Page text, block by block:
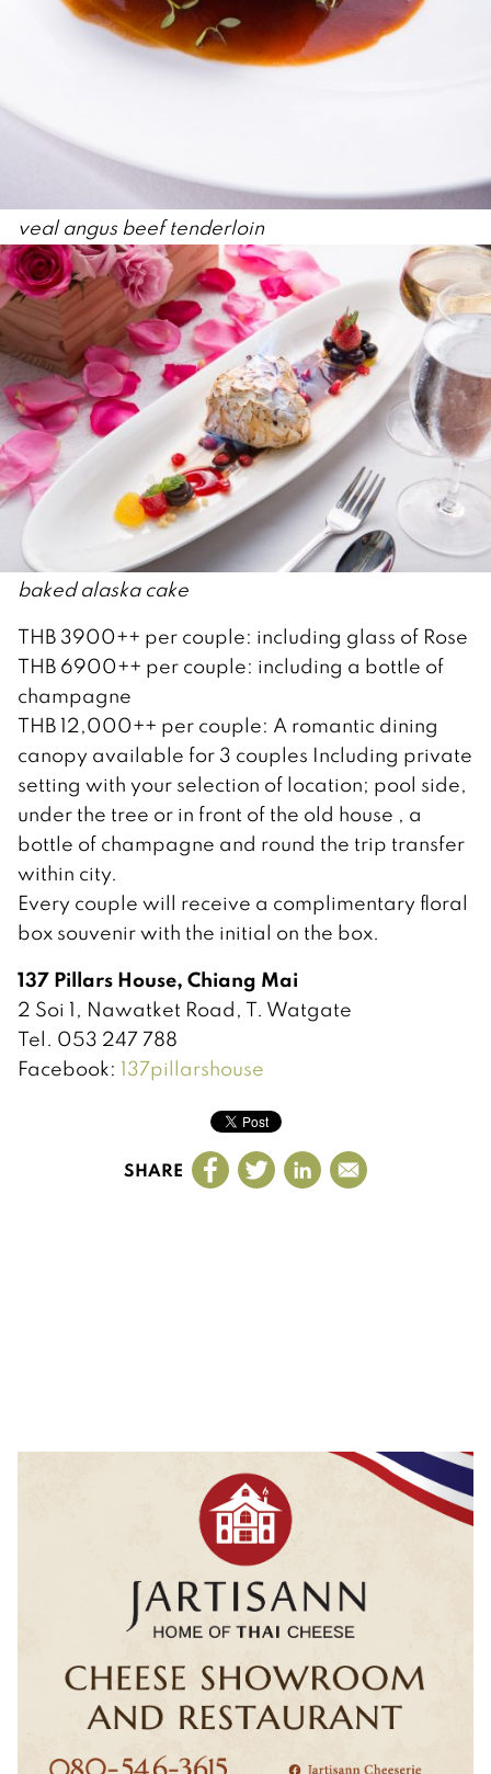
veal angus beef tenderloin
baked alaska cake
THB 3900++ per couple: including glass of Rose
THB 6900++ per couple: including a bottle of
champagne
THB 12,000++ per couple: A romantic dining
canopy available for 3 couples Including private
setting with your selection of location; pool side,
under the tree or in front of the old house , a
bottle of champagne and round the trip transfer
within city.
Every couple will receive a complimentary floral
box souvenir with the initial on the box.
137 Pillars House, Chiang Mai
2 Soi 1, Nawatket Road, T. Watgate
Tel. 053 247 788
Facebook: 137pillarshouse
SHARE